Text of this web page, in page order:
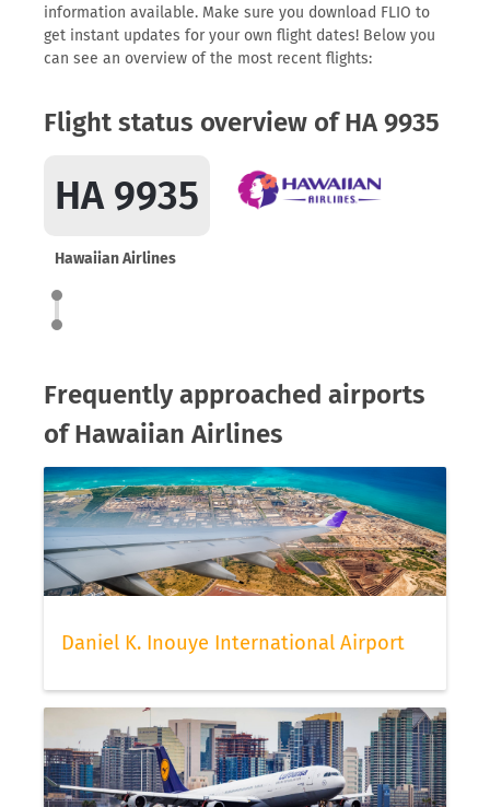
information available. Make sure you download FLIO to
get instant updates for your own flight dates! Below you
can see an overview of the most recent flights:
Flight status overview of HA 9935
HA 9935
Hawaiian Airlines
Frequently approached airports
of Hawaiian Airlines
Daniel K. Inouye International Airport